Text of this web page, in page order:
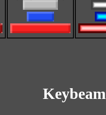
Keybeam